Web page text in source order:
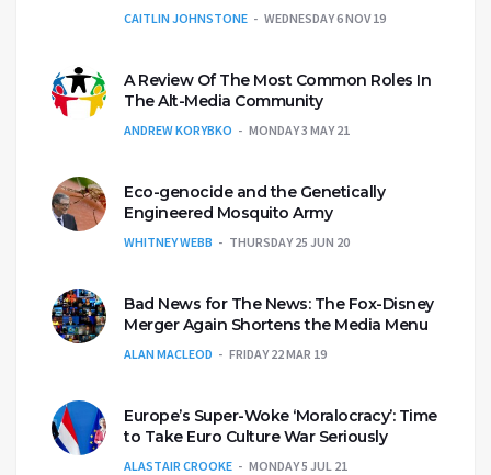
CAITLIN JOHNSTONE WEDNESDAY 6 NOV 19
A Review Of The Most Common Roles In
The Alt-Media Community
ANDREW KORYBKO MONDAY 3 MAY 21
Eco-genocide and the Genetically
Engineered Mosquito Army
WHITNEY WEBB THURSDAY 25 JUN 20
Bad News for The News: The Fox-Disney
Merger Again Shortens the Media Menu
ALAN MACLEOD FRIDAY 22 MAR 19
Europe’s Super-Woke ‘Moralocracy’: Time
to Take Euro Culture War Seriously
ALASTAIR CROOKE MONDAY 5 JUL 21